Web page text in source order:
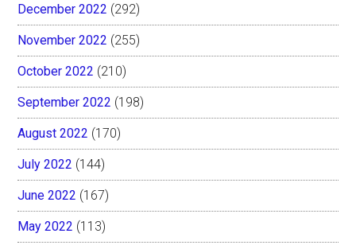
December 2022 (292)
November 2022 (255)
October 2022 (210)
September 2022 (198)
August 2022 (170)
July 2022 (144)
June 2022 (167)
May 2022 (113)